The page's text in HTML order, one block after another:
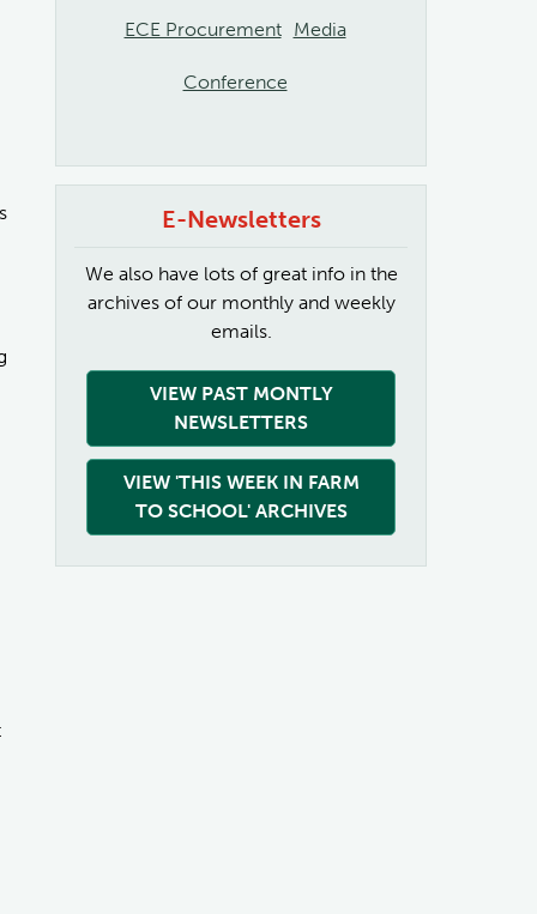
ECE Procurement Media
Conference
E-Newsletters
We also have lots of great info in the
archives of our monthly and weekly
emails.
VIEW PAST MONTLY
NEWSLETTERS
VIEW 'THIS WEEK IN FARM
TO SCHOOL' ARCHIVES